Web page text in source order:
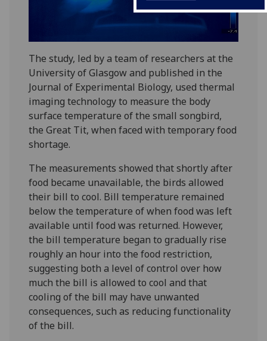
The study, led by a team of researchers at the
University of Glasgow and published in the
Journal of Experimental Biology, used thermal
imaging technology to measure the body
surface temperature of the small songbird,
the Great Tit, when faced with temporary food
shortage.
The measurements showed that shortly after
food became unavailable, the birds allowed
their bill to cool. Bill temperature remained
below the temperature of when food was left
available until food was returned. However,
the bill temperature began to gradually rise
roughly an hour into the food restriction,
suggesting both a level of control over how
much the bill is allowed to cool and that
cooling of the bill may have unwanted
consequences, such as reducing functionality
of the bill.